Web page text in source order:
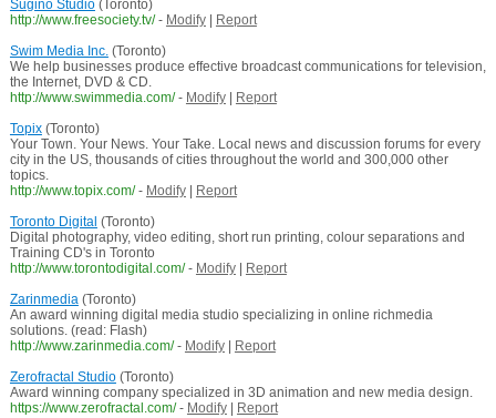
Sugino Studio(Toronto)
http://www.freesociety.tv/ - Modify|
Report
Swim Media Inc.(Toronto)
We help businesses produce effective broadcast communications for television,
the Internet, DVD & CD.
http://www.swimmedia.com/ - Modify|
Report
Topix(Toronto)
Your Town. Your News. Your Take. Local news and discussion forums for every
city in the US, thousands of cities throughout the world and 300,000 other
topics.
http://www.topix.com/ - Modify|
Report
Toronto Digital (Toronto)
Digital photography, video editing, short run printing, colour separations and
Training CD's in Toronto
http://www.torontodigital.com/ - Modify|
Report
Zarinmedia(Toronto)
An award winning digital media studio specializing in online richmedia
solutions. (read: Flash)
http://www.zarinmedia.com/ - Modify|
Report
Zerofractal Studio(Toronto)
Award winning company specialized in 3D animation and new media design.
https://www.zerofractal.com/ - Modify|
Report